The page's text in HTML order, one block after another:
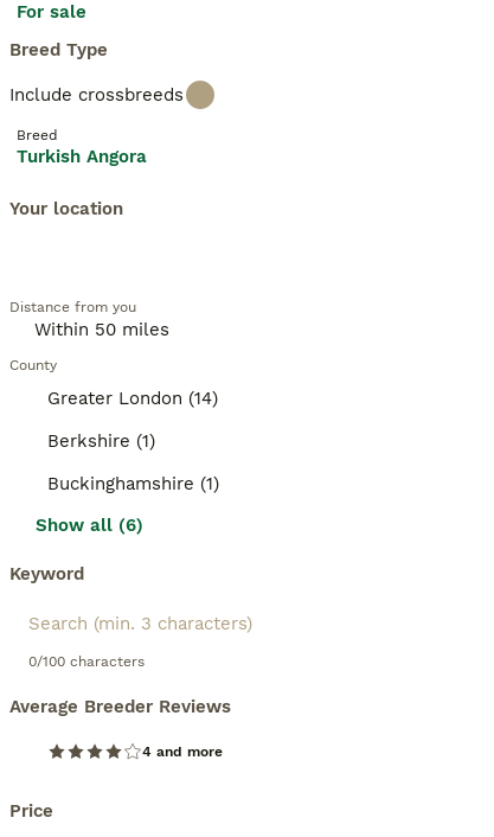
For sale
Breed Type
Include crossbreeds
Breed
Turkish Angora
Your location
Distance from you
County
Greater London (14)
Berkshire (1)
Buckinghamshire (1)
Show all (6)
Keyword
0/100 characters
Average Breeder Reviews
4 and more
Price